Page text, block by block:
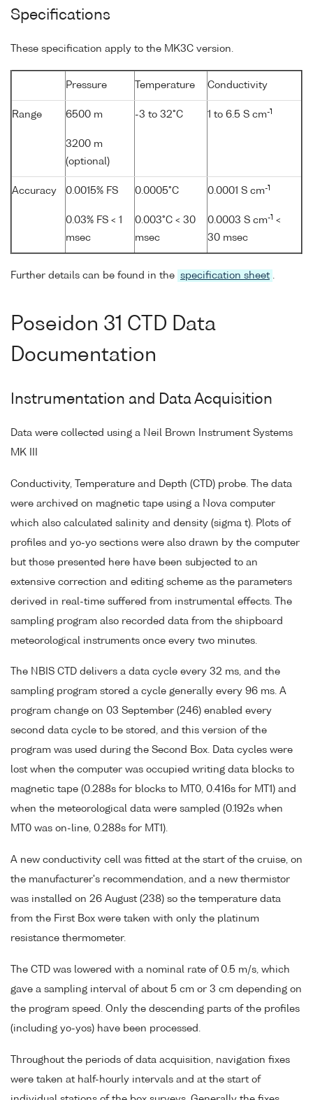
Specifications
These specification apply to the MK3C version.
Pressure Temperature Conductivity
Range 6500 m
3200 m
(optional)
-3 to 32°C 1 to 6.5 S cm-1
Accuracy 0.0015% FS
0.03% FS < 1
msec
0.0005°C
0.003°C < 30
msec
0.0001 S cm-1
0.0003 S cm-1 <
30 msec
Further details can be found in the specification sheet .
Poseidon 31 CTD Data
Documentation
Instrumentation and Data Acquisition
Data were collected using a Neil Brown Instrument Systems
MK III
Conductivity, Temperature and Depth (CTD) probe. The data
were archived on magnetic tape using a Nova computer
which also calculated salinity and density (sigma t). Plots of
profiles and yo-yo sections were also drawn by the computer
but those presented here have been subjected to an
extensive correction and editing scheme as the parameters
derived in real-time suffered from instrumental effects. The
sampling program also recorded data from the shipboard
meteorological instruments once every two minutes.
The NBIS CTD delivers a data cycle every 32 ms, and the
sampling program stored a cycle generally every 96 ms. A
program change on 03 September (246) enabled every
second data cycle to be stored, and this version of the
program was used during the Second Box. Data cycles were
lost when the computer was occupied writing data blocks to
magnetic tape (0.288s for blocks to MT0, 0.416s for MT1) and
when the meteorological data were sampled (0.192s when
MT0 was on-line, 0.288s for MT1).
A new conductivity cell was fitted at the start of the cruise, on
the manufacturer's recommendation, and a new thermistor
was installed on 26 August (238) so the temperature data
from the First Box were taken with only the platinum
resistance thermometer.
The CTD was lowered with a nominal rate of 0.5 m/s, which
gave a sampling interval of about 5 cm or 3 cm depending on
the program speed. Only the descending parts of the profiles
(including yo-yos) have been processed.
Throughout the periods of data acquisition, navigation fixes
were taken at half-hourly intervals and at the start of